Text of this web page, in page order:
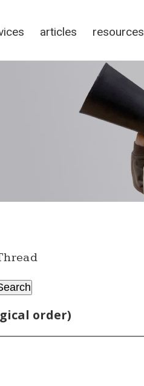
articles resources
order)